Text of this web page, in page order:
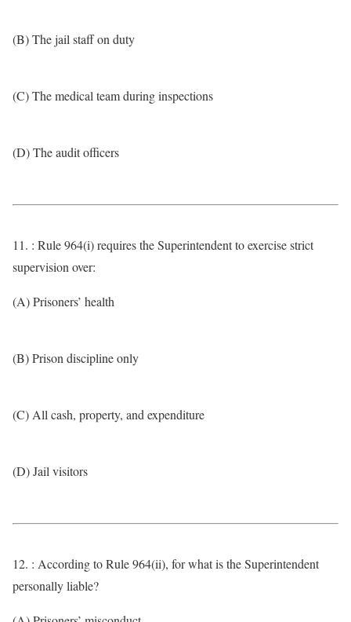
(B) The jail staff on duty
(C) The medical team during inspections
(D) The audit officers
11. : Rule 964(i) requires the Superintendent to exercise strict
supervision over:
(A) Prisoners’ health
(B) Prison discipline only
(C) All cash, property, and expenditure
(D) Jail visitors
12. : According to Rule 964(ii), for what is the Superintendent
personally liable?